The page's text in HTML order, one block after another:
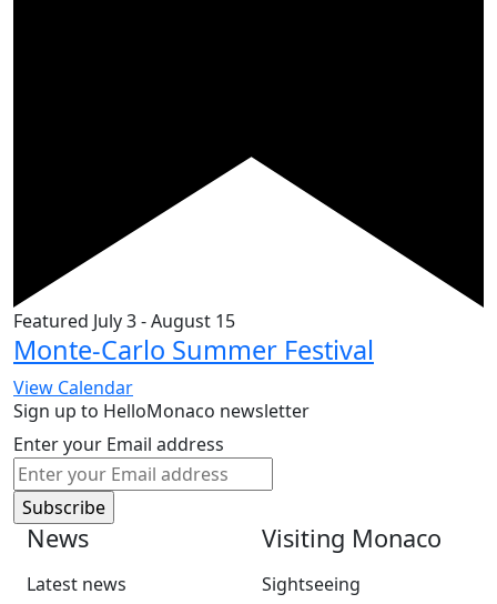
Featured July 3-August 15
Monte-Carlo Summer Festival
View Calendar
Sign up to HelloMonaco newsletter
Enter your Email address
News
Latest news
Visiting Monaco
Sightseeing